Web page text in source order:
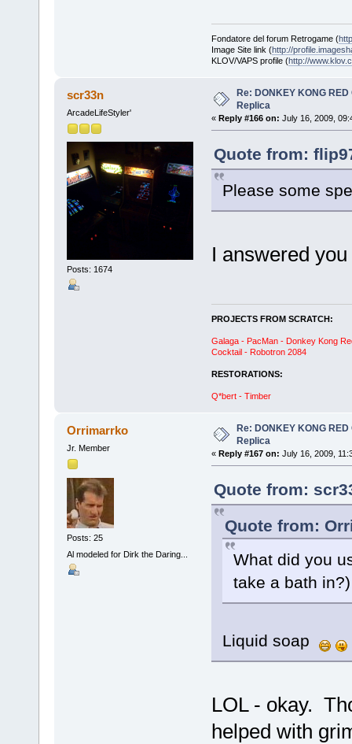
Fondatore del forum Retrogame (
Image Site link (http://
KLOV/VAPS profile (http://
scr33n
ArcadeLifeStyler'
Posts: 1674
Re: DONKEY KONG
Replica
« Reply #166 on: July 16, 2009,
Quote from:
Please some
I answered
PROJECTS FROM SCRATCH:
Galaga - PacMan - Donkey Kong
Cocktail - Robotron 2084
RESTORATIONS:
Q*bert - Timber
Orrimarrko
Jr. Member
Posts: 25
Al modeled for Dirk the Daring...
Re: DONKEY KONG
Replica
« Reply #167 on: July 16, 2009,
Quote from:
Quote from:
What did you
take a bath
Liquid soap
LOL - okay.
helped with